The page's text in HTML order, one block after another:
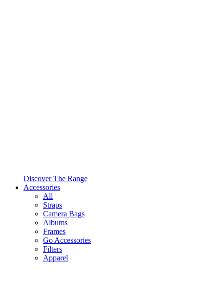
Discover The Range
Accessories
All
Straps
Camera Bags
Albums
Frames
Go Accessories
Filters
Apparel